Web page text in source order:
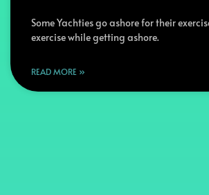
Some Yachties go ashore for their
exercise while getting ashore.
READ MORE »